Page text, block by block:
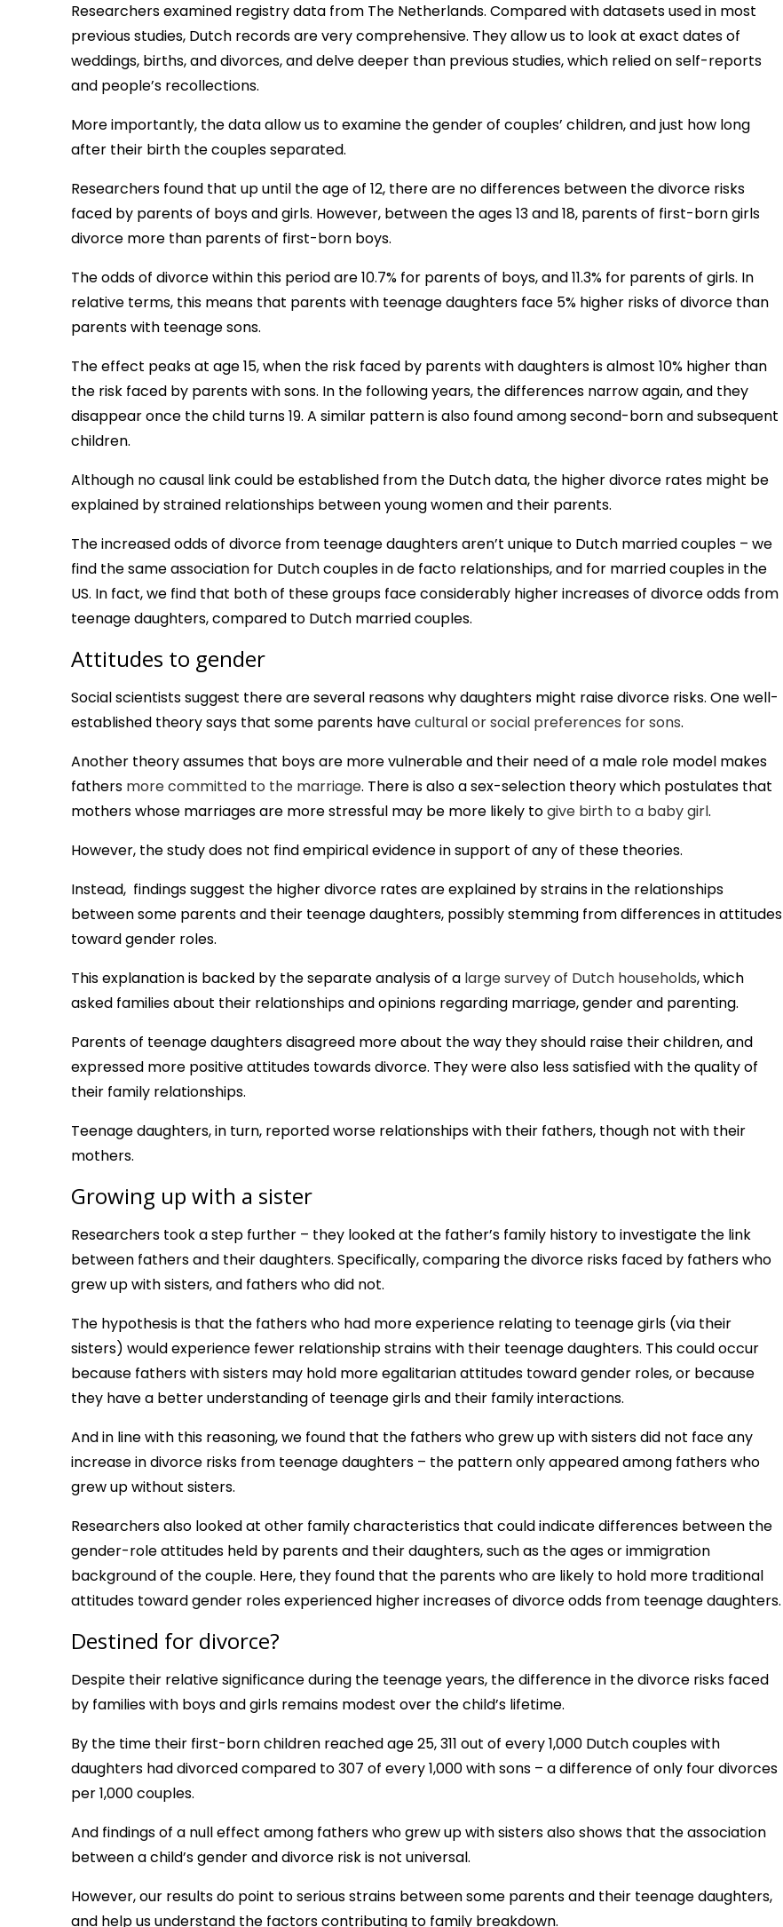
Researchers examined registry data from The Netherlands. Compared with datasets used in most
previous studies, Dutch records are very comprehensive. They allow us to look at exact dates of
weddings, births, and divorces, and delve deeper than previous studies, which relied on self-reports
and people’s recollections.
More importantly, the data allow us to examine the gender of couples’ children, and just how long
after their birth the couples separated.
Researchers found that up until the age of 12, there are no differences between the divorce risks
faced by parents of boys and girls. However, between the ages 13 and 18, parents of first-born girls
divorce more than parents of first-born boys.
The odds of divorce within this period are 10.7% for parents of boys, and 11.3% for parents of girls. In
relative terms, this means that parents with teenage daughters face 5% higher risks of divorce than
parents with teenage sons.
The effect peaks at age 15, when the risk faced by parents with daughters is almost 10% higher than
the risk faced by parents with sons. In the following years, the differences narrow again, and they
disappear once the child turns 19. A similar pattern is also found among second-born and subsequent
children.
Although no causal link could be established from the Dutch data, the higher divorce rates might be
explained by strained relationships between young women and their parents.
The increased odds of divorce from teenage daughters aren’t unique to Dutch married couples – we
find the same association for Dutch couples in de facto relationships, and for married couples in the
US. In fact, we find that both of these groups face considerably higher increases of divorce odds from
teenage daughters, compared to Dutch married couples.
Attitudes to gender
Social scientists suggest there are several reasons why daughters might raise divorce risks. One well-
established theory says that some parents havecultural or social preferences for sons.
Another theory assumes that boys are more vulnerable and their need of a male role model makes
fathers more committed to the marriage. There is also a sex-selection theory which postulates that
mothers whose marriages are more stressful may be more likely togive birth to a baby girl.
However, the study does not find empirical evidence in support of any of these theories.
Instead, findings suggest the higher divorce rates are explained by strains in the relationships
between some parents and their teenage daughters, possibly stemming from differences in attitudes
toward gender roles.
This explanation is backed by the separate analysis of a large survey of Dutch households, which
asked families about their relationships and opinions regarding marriage, gender and parenting.
Parents of teenage daughters disagreed more about the way they should raise their children, and
expressed more positive attitudes towards divorce. They were also less satisfied with the quality of
their family relationships.
Teenage daughters, in turn, reported worse relationships with their fathers, though not with their
mothers.
Growing up with a sister
Researchers took a step further – they looked at the father’s family history to investigate the link
between fathers and their daughters. Specifically, comparing the divorce risks faced by fathers who
grew up with sisters, and fathers who did not.
The hypothesis is that the fathers who had more experience relating to teenage girls (via their
sisters) would experience fewer relationship strains with their teenage daughters. This could occur
because fathers with sisters may hold more egalitarian attitudes toward gender roles, or because
they have a better understanding of teenage girls and their family interactions.
And in line with this reasoning, we found that the fathers who grew up with sisters did not face any
increase in divorce risks from teenage daughters – the pattern only appeared among fathers who
grew up without sisters.
Researchers also looked at other family characteristics that could indicate differences between the
gender-role attitudes held by parents and their daughters, such as the ages or immigration
background of the couple. Here, they found that the parents who are likely to hold more traditional
attitudes toward gender roles experienced higher increases of divorce odds from teenage daughters.
Destined for divorce?
Despite their relative significance during the teenage years, the difference in the divorce risks faced
by families with boys and girls remains modest over the child’s lifetime.
By the time their first-born children reached age 25, 311 out of every 1,000 Dutch couples with
daughters had divorced compared to 307 of every 1,000 with sons – a difference of only four divorces
per 1,000 couples.
And findings of a null effect among fathers who grew up with sisters also shows that the association
between a child’s gender and divorce risk is not universal.
However, our results do point to serious strains between some parents and their teenage daughters,
and help us understand the factors contributing to family breakdown.